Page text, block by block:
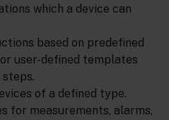
which a device can
based on predefined
user-defined templates
of a defined type.
for measurements, alarms,